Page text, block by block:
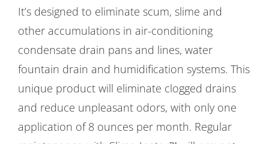
It’s designed to eliminate scum, slime and
other accumulations in air-conditioning
condensate drain pans and lines, water
fountain drain and humidification systems. This
unique product will eliminate clogged drains
and reduce unpleasant odors, with only one
application of 8 ounces per month. Regular